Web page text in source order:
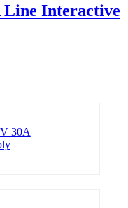
Line Interactive